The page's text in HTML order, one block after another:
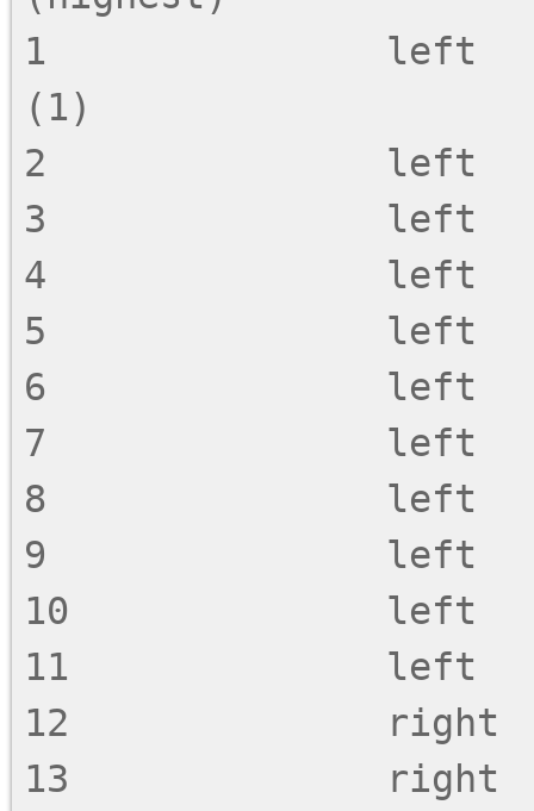
1               left
(1)
2               left
3               left
4               left
5               left
6               left
7               left
8               left
9               left
10              left
11              left
12
13              right